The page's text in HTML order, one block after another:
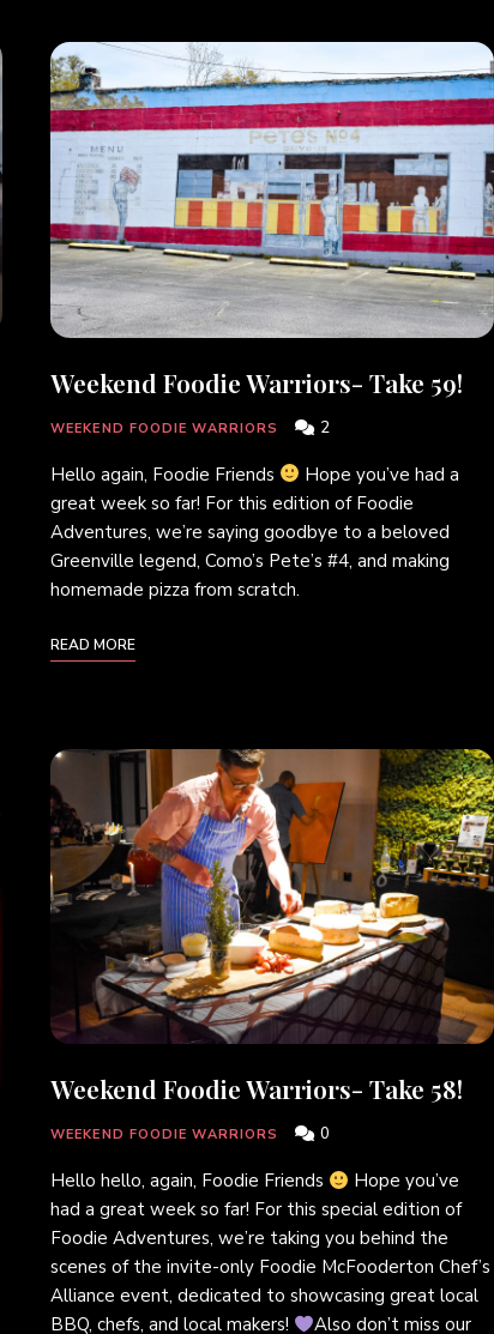
Weekend Foodie Warriors- Take 59!
WEEKEND FOODIE WARRIORS 2
Hello again, Foodie Friends
Hope you’ve had a
great week so far! For this edition of Foodie
Adventures, we’re saying goodbye to a beloved
Greenville legend, Como’s Pete’s #4, and making
homemade pizza from scratch.
READ MORE
Weekend Foodie Warriors- Take 58!
WEEKEND FOODIE WARRIORS 0
Hello hello, again, Foodie Friends
Hope you’ve
had a great week so far! For this special edition of
Foodie Adventures, we’re taking you behind the
scenes of the invite-only Foodie McFooderton Chef’s
Alliance event, dedicated to showcasing great local
BBQ, chefs, and local makers!
Also don’t miss our